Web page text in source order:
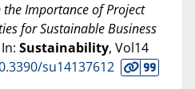
the Importance of Project
for Sustainable Business
Sustainability, Vol14
su14137612